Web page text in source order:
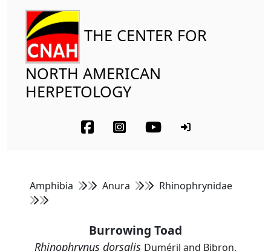
THE CENTER FOR
NORTH AMERICAN
HERPETOLOGY
Amphibia Anura Rhinophrynidae
Burrowing Toad
Rhinophrynus dorsalis Duméril and Bibron,